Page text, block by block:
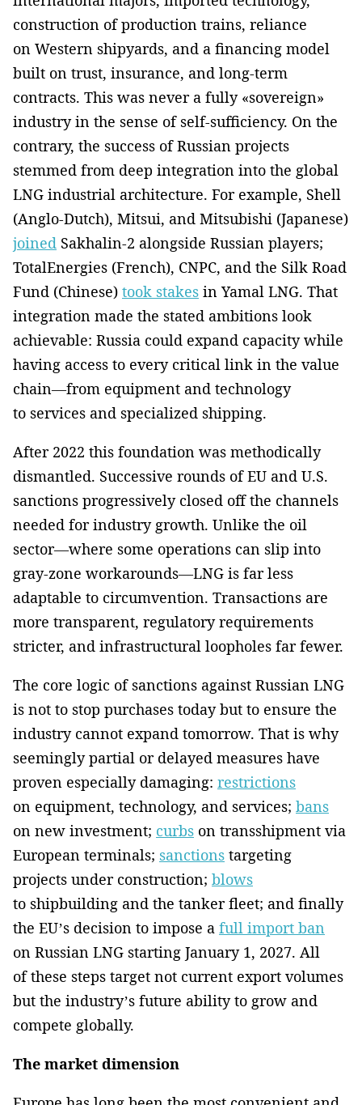
construction of production trains, reliance
on Western shipyards, and a financing model
built on trust, insurance, and long-term
contracts. This was never a fully «sovereign»
industry in the sense of self-sufficiency. On the
contrary, the success of Russian projects
stemmed from deep integration into the global
LNG industrial architecture. For example, Shell
(Anglo-Dutch), Mitsui, and Mitsubishi (Japanese)
joined Sakhalin-2 alongside Russian players;
TotalEnergies (French), CNPC, and the Silk Road
Fund (Chinese) took stakes in Yamal LNG. That
integration made the stated ambitions look
achievable: Russia could expand capacity while
having access to every critical link in the value
chain—from equipment and technology
to services and specialized shipping.
After 2022 this foundation was methodically
dismantled. Successive rounds of EU and U.S.
sanctions progressively closed off the channels
needed for industry growth. Unlike the oil
sector—where some operations can slip into
gray-zone workarounds—LNG is far less
adaptable to circumvention. Transactions are
more transparent, regulatory requirements
stricter, and infrastructural loopholes far fewer.
The core logic of sanctions against Russian LNG
is not to stop purchases today but to ensure the
industry cannot expand tomorrow. That is why
seemingly partial or delayed measures have
proven especially damaging: restrictions
on equipment, technology, and services; bans
on new investment; curbs on transshipment via
European terminals; sanctions targeting
projects under construction; blows
to shipbuilding and the tanker fleet; and finally
the EU’s decision to impose a full import ban
on Russian LNG starting January 1, 2027. All
of these steps target not current export volumes
but the industry’s future ability to grow and
compete globally.
The market dimension